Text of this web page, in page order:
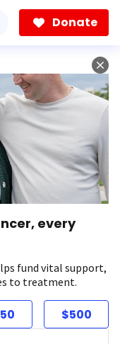
Donate
every
fund vital support,
to treatment.
$500